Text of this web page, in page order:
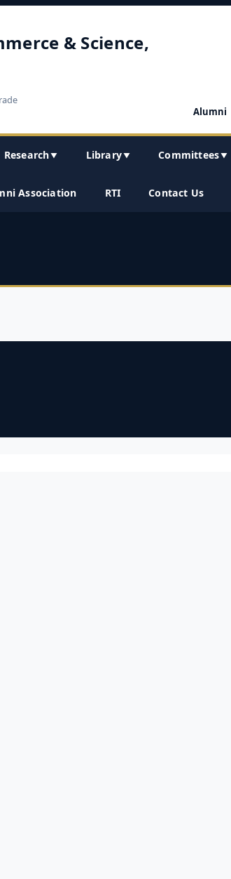
& Science,
Alumni
Research▼ Library▼ Committees▼
Association RTI Contact Us